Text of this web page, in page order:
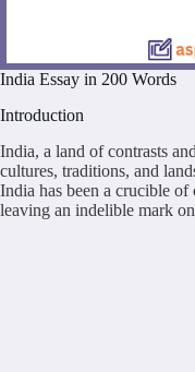
India Essay in 200 Words
Introduction
India, a land of contrasts
cultures, traditions, and
India has been a crucible
leaving an indelible mark